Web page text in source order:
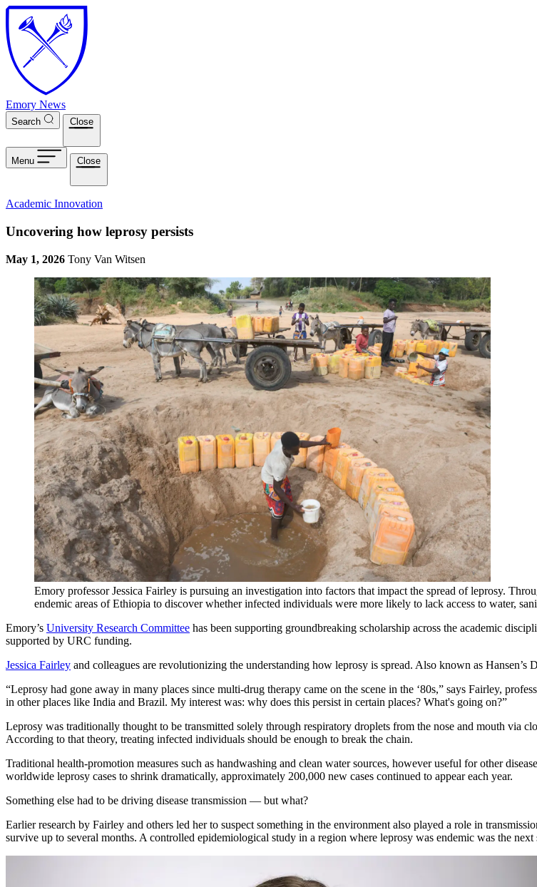
Skip to main content
Emory News
Search Close
Menu Close
Academic Innovation
Uncovering how leprosy persists
May 1, 2026 Tony Van Witsen
Emory professor Jessica Fairley is pursuing an investigation into factors that impact the spread of leprosy.
endemic areas of Ethiopia to discover whether infected individuals were more likely to lack access to water,
Emory’s University Research Committee has been supporting groundbreaking scholarship across the academic
supported by URC funding.
Jessica Fairley and colleagues are revolutionizing the understanding how leprosy is spread. Also known as Hansen’s
“Leprosy had gone away in many places since multi-drug therapy came on the scene in the ‘80s,” says Fairley,
in other places like India and Brazil. My interest was: why does this persist in certain places? What's going on?”
Leprosy was traditionally thought to be transmitted solely through respiratory droplets from the nose and mouth via
According to that theory, treating infected individuals should be enough to break the chain.
Traditional health-promotion measures such as handwashing and clean water sources, however useful for other
worldwide leprosy cases to shrink dramatically, approximately 200,000 new cases continued to appear each year.
Something else had to be driving disease transmission — but what?
Earlier research by Fairley and others led her to suspect something in the environment also played a role in
survive up to several months. A controlled epidemiological study in a region where leprosy was endemic was the